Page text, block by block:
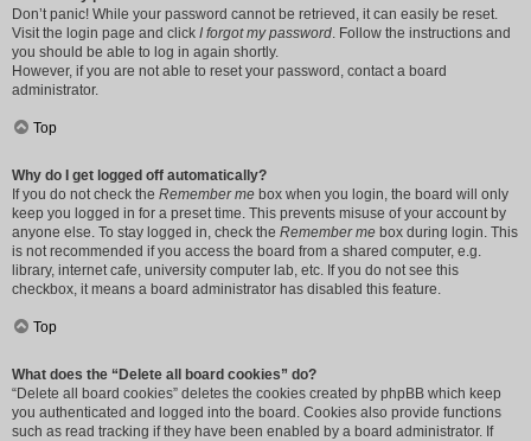
Don’t panic! While your password cannot be retrieved, it can easily be reset.
Visit the login page and click I forgot my password. Follow the instructions and
you should be able to log in again shortly.
However, if you are not able to reset your password, contact a board
administrator.
Top
Why do I get logged off automatically?
If you do not check the Remember me box when you login, the board will only
keep you logged in for a preset time. This prevents misuse of your account by
anyone else. To stay logged in, check the Remember me box during login. This
is not recommended if you access the board from a shared computer, e.g.
library, internet cafe, university computer lab, etc. If you do not see this
checkbox, it means a board administrator has disabled this feature.
Top
What does the “Delete all board cookies” do?
“Delete all board cookies” deletes the cookies created by phpBB which keep
you authenticated and logged into the board. Cookies also provide functions
such as read tracking if they have been enabled by a board administrator. If